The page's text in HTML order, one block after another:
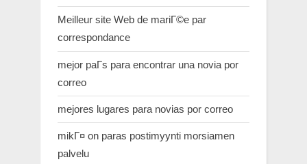
Meilleur site Web de mariГ©e par
correspondance
mejor paГ­s para encontrar una novia por
correo
mejores lugares para novias por correo
mikГ¤ on paras postimyynti morsiamen
palvelu